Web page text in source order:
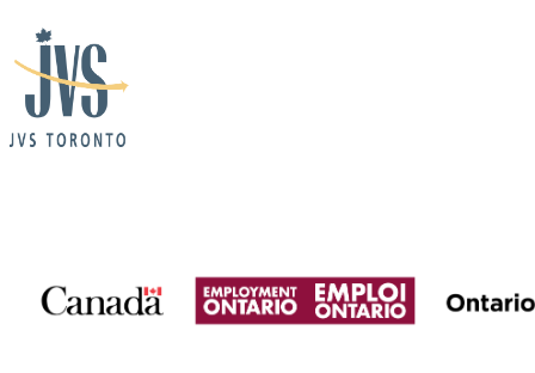
Ontario
+
JVS
Consent
Contact